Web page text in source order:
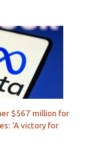
$567 million for
‘A victory for